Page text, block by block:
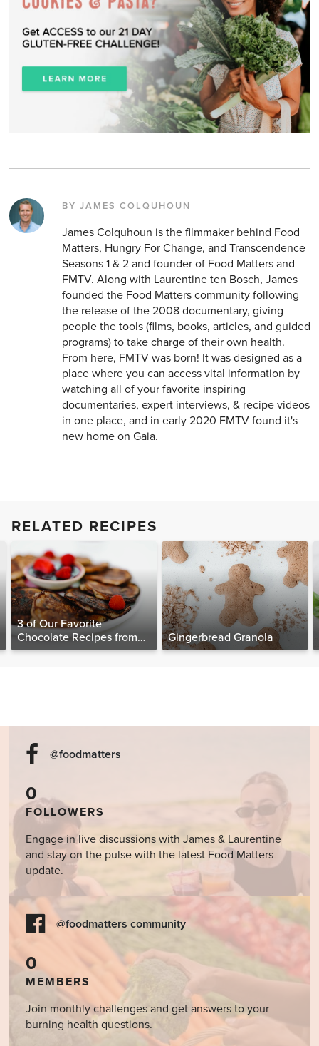
BY JAMES COLQUHOUN
James Colquhoun is the filmmaker behind Food
Matters, Hungry For Change, and Transcendence
Seasons 1 & 2 and founder of Food Matters and
FMTV. Along with Laurentine ten Bosch, James
founded the Food Matters community following
the release of the 2008 documentary, giving
people the tools (films, books, articles, and guided
programs) to take charge of their own health.
From here, FMTV was born! It was designed as a
place where you can access vital information by
watching all of your favorite inspiring
documentaries, expert interviews, & recipe videos
in one place, and in early 2020 FMTV found it's
new home on Gaia.
RELATED RECIPES
3 of Our Favorite
Chocolate Recipes from
The Food Matters
Gingerbread Granola
@foodmatters
0
FOLLOWERS
Engage in live discussions with James & Laurentine
and stay on the pulse with the latest Food Matters
update.
@foodmatters community
0
MEMBERS
Join monthly challenges and get answers to your
burning health questions.